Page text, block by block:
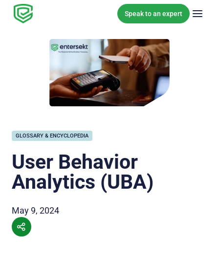
Skip to content
Speak to an expert
GLOSSARY & ENCYCLOPEDIA
User Behavior
Analytics (UBA)
May 9, 2024